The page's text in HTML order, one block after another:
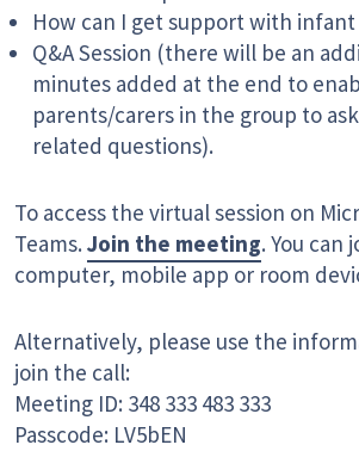
How can I get support with infant
Q&A Session (there will be an
minutes added at the end to
parents/carers in the group to
related questions).
To access the virtual session on
Teams. Join the meeting. You can
computer, mobile app or room
Alternatively, please use the
join the call:
Meeting ID: 348 333 483 333
Passcode: LV5bEN